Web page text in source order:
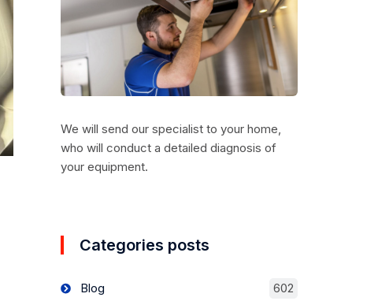
We will send our specialist to your home,
who will conduct a detailed diagnosis of
your equipment.
Categories posts
Blog 602